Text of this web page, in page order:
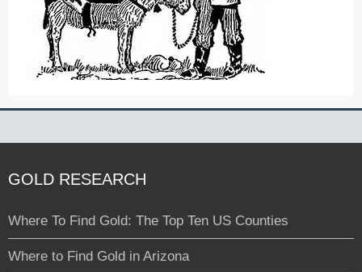
GOLD RESEARCH
Where To Find Gold: The Top Ten US Counties
Where to Find Gold in Arizona